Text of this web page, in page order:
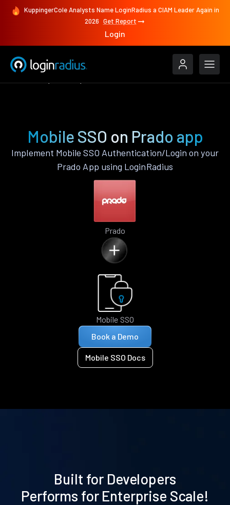
KuppingerCole Analysts Name LoginRadius a CIAM Leader Again in
2026 Get Report
Login
Mobile SSO on Prado app
Implement Mobile SSO Authentication/Login on your
Prado App using LoginRadius
Prado
Mobile SSO
Book a Demo
Mobile SSO Docs
Built for Developers
Performs for Enterprise Scale!